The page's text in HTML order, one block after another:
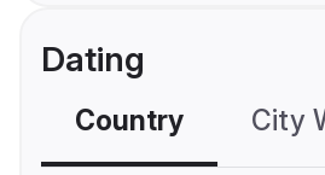
Dating
Country City